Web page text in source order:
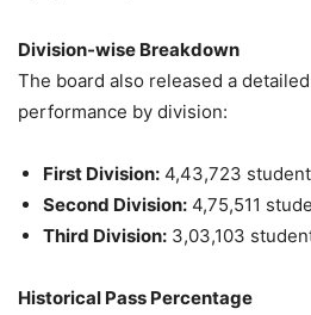
Division-wise Breakdown
The board also released a
performance by division:
First Division: 4,43,723
Second Division: 4,75,511
Third Division: 3,03,103
Historical Pass Percentage